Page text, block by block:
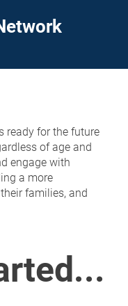
ready for the future
of age and
engage with
a more
families, and